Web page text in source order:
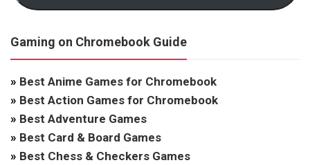
Gaming on Chromebook Guide
» Best Anime Games for Chromebook
» Best Action Games for Chromebook
» Best Adventure Games
» Best Card & Board Games
» Best Chess & Checkers Games